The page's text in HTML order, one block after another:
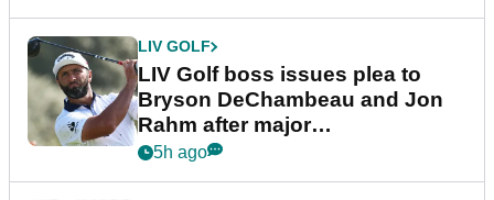
LIV GOLF
LIV Golf boss issues plea to
Bryson DeChambeau and Jon
Rahm after major
announcement
5h ago